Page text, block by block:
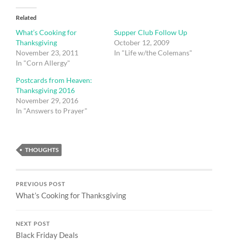
Related
What’s Cooking for
Thanksgiving
November 23, 2011
In "Corn Allergy"
Supper Club Follow Up
October 12, 2009
In "Life w/the Colemans"
Postcards from Heaven:
Thanksgiving 2016
November 29, 2016
In "Answers to Prayer"
THOUGHTS
PREVIOUS POST
What’s Cooking for Thanksgiving
NEXT POST
Black Friday Deals